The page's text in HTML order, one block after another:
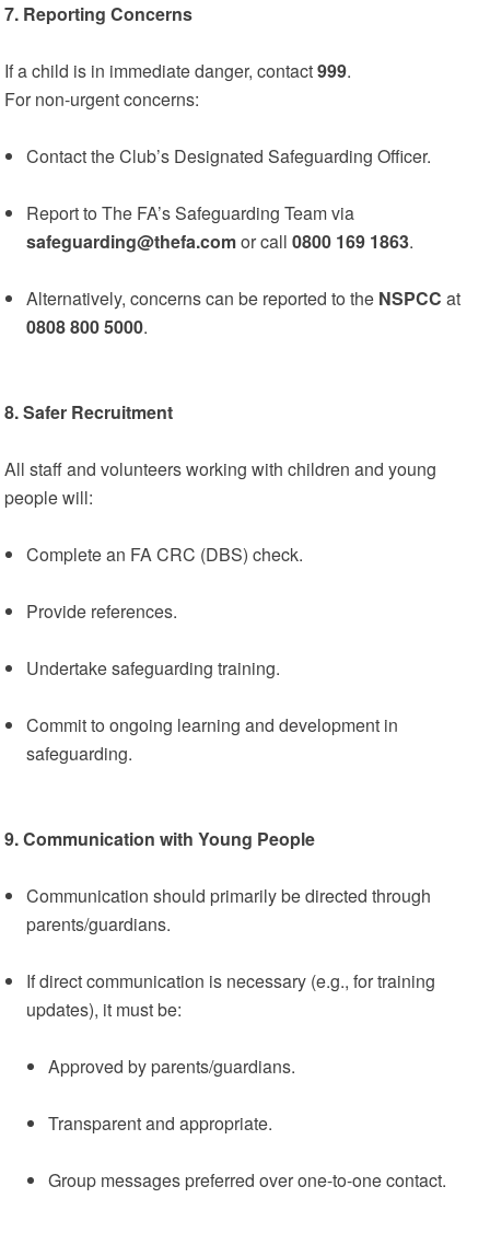
7. Reporting Concerns
If a child is in immediate danger, contact999.
For non-urgent concerns:
Contact the Club’s Designated Safeguarding Officer.
Report to The FA’s Safeguarding Team via
safeguarding@thefa.comor call0800 169 1863.
Alternatively, concerns can be reported to the NSPCC at
0808 800 5000.
8. Safer Recruitment
All staff and volunteers working with children and young
people will:
Complete an FA CRC (DBS) check.
Provide references.
Undertake safeguarding training.
Commit to ongoing learning and development in
safeguarding.
9. Communication with Young People
Communication should primarily be directed through
parents/guardians.
If direct communication is necessary (e.g., for training
updates), it must be:
Approved by parents/guardians.
Transparent and appropriate.
Group messages preferred over one-to-one contact.